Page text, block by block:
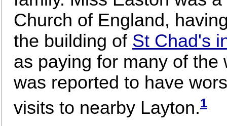
Church of England,
the building of St Chad's
as paying for many of
was reported to have
visits to nearby Layton.1